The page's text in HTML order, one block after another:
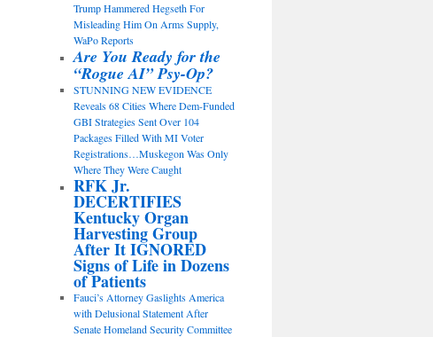
Trump Hammered Hegseth For
Misleading Him On Arms Supply,
WaPo Reports
Are You Ready for the
“Rogue AI” Psy-Op?
STUNNING NEW EVIDENCE
Reveals 68 Cities Where Dem-Funded
GBI Strategies Sent Over 104
Packages Filled With MI Voter
Registrations…Muskegon Was Only
Where They Were Caught
RFK Jr.
DECERTIFIES
Kentucky Organ
Harvesting Group
After It IGNORED
Signs of Life in Dozens
of Patients
Fauci’s Attorney Gaslights America
with Delusional Statement After
Senate Homeland Security Committee